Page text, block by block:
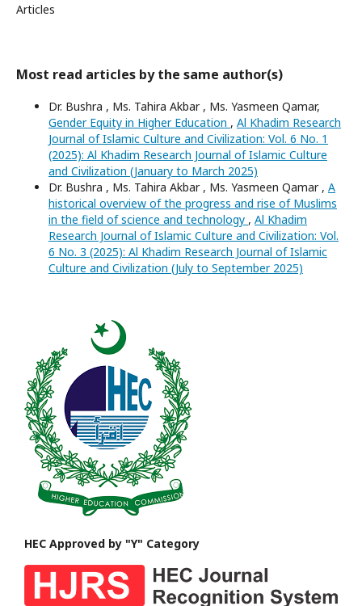
Articles
Most read articles by the same author(s)
Dr. Bushra , Ms. Tahira Akbar , Ms. Yasmeen Qamar,
Gender Equity in Higher Education , Al Khadim Research
Journal of Islamic Culture and Civilization: Vol. 6 No. 1
(2025): Al Khadim Research Journal of Islamic Culture
and Civilization (January to March 2025)
Dr. Bushra , Ms. Tahira Akbar , Ms. Yasmeen Qamar , A
historical overview of the progress and rise of Muslims
in the field of science and technology , Al Khadim
Research Journal of Islamic Culture and Civilization: Vol.
6 No. 3 (2025): Al Khadim Research Journal of Islamic
Culture and Civilization (July to September 2025)
HEC Approved by "Y" Category